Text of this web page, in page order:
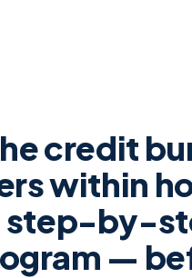
credit
within
step-by-
—